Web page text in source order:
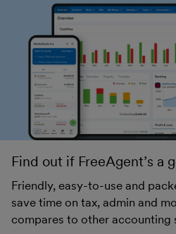
Find out if FreeAgent’s a
Friendly, easy-to-use and
save time on tax, admin and
compares to other accounting